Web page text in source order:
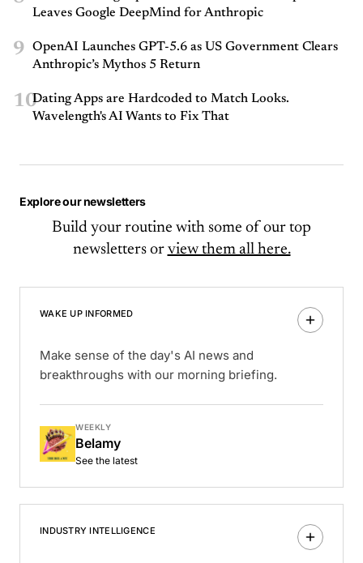
Leaves Google DeepMind for Anthropic
9
OpenAI Launches GPT-5.6 as US Government Clears
Anthropic’s Mythos 5 Return
10Dating Apps are Hardcoded to Match Looks.
Wavelength's AI Wants to Fix That
Explore our newsletters
Build your routine with some of our top
newsletters or view them all here.
WAKE UP INFORMED
Make sense of the day's AI news and
breakthroughs with our morning briefing.
WEEKLY
Belamy
See the latest
INDUSTRY INTELLIGENCE